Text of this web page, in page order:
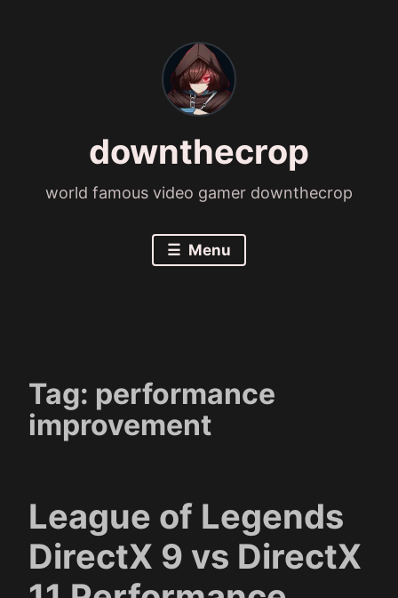
downthecrop
world famous video gamer downthecrop
Menu
Tag: performance
improvement
League of Legends
DirectX 9 vs DirectX